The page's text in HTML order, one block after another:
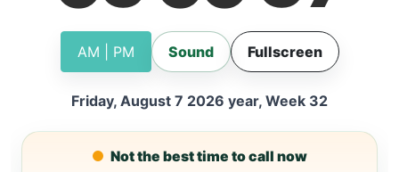
AM | PM Sound Fullscreen
Friday, August 7 2026 year, Week 32
Not the best time to call now